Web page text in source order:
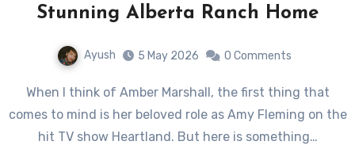
Stunning Alberta Ranch Home
Ayush 5 May 2026 0 Comments
When I think of Amber Marshall, the first thing that
comes to mind is her beloved role as Amy Fleming on the
hit TV show Heartland. But here is something…